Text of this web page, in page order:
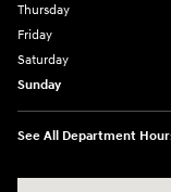
Thursday
Friday
Saturday
Sunday
See All Department